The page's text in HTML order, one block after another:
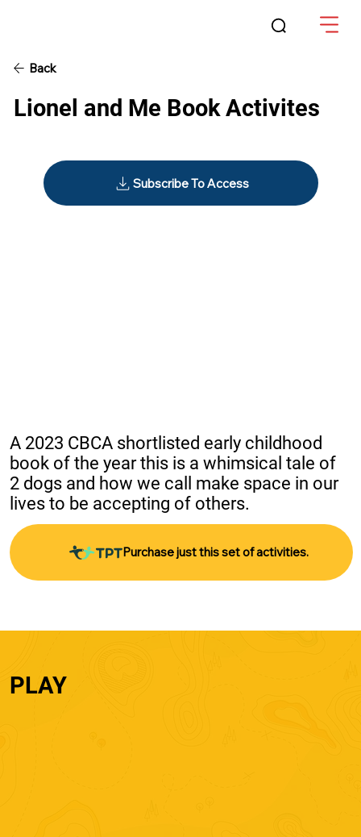
Back
Subscribe To Access
Lionel and Me Book Activites
A 2023 CBCA shortlisted early childhood
book of the year this is a whimsical tale of
2 dogs and how we call make space in our
lives to be accepting of others.
Purchase just this set of activities.
PLAY